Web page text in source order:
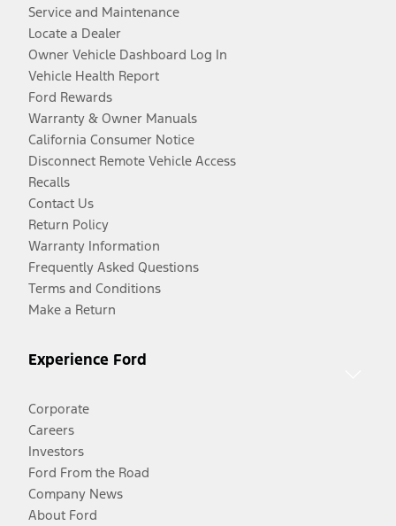
Service and Maintenance
Locate a Dealer
Owner Vehicle Dashboard Log In
Vehicle Health Report
Ford Rewards
Warranty & Owner Manuals
California Consumer Notice
Disconnect Remote Vehicle Access
Recalls
Contact Us
Return Policy
Warranty Information
Frequently Asked Questions
Terms and Conditions
Make a Return
Experience Ford
Corporate
Careers
Investors
Ford From the Road
Company News
About Ford